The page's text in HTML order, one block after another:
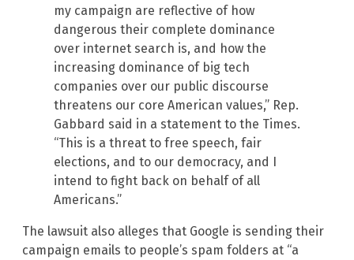
my campaign are reflective of how
dangerous their complete dominance
over internet search is, and how the
increasing dominance of big tech
companies over our public discourse
threatens our core American values,” Rep.
Gabbard said in a statement to the Times.
“This is a threat to free speech, fair
elections, and to our democracy, and I
intend to fight back on behalf of all
Americans.”
The lawsuit also alleges that Google is sending their
campaign emails to people’s spam folders at “a